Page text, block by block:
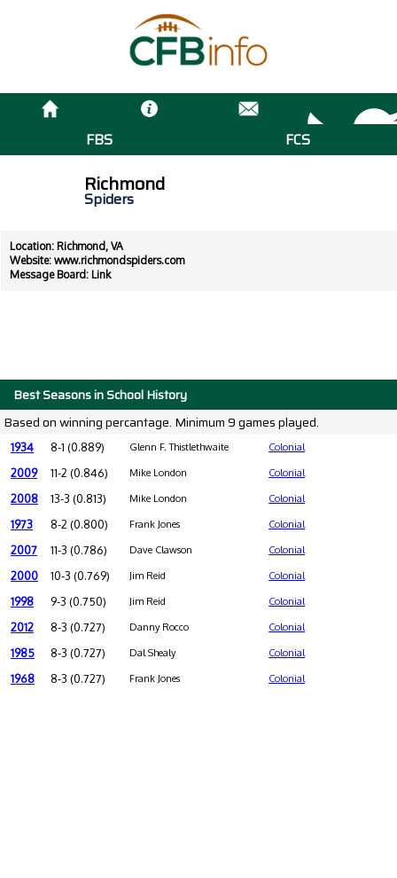
FBS FCS
Richmond
Spiders
Location: Richmond, VA
Website: www.richmondspiders.com
Message Board: Link
Best Seasons in School History
Based on winning percantage. Minimum 9 games played.
1934 8-1 (0.889) Glenn F. Thistlethwaite Colonial
2009 11-2 (0.846) Mike London Colonial
2008 13-3 (0.813) Mike London Colonial
1973 8-2 (0.800) Frank Jones Colonial
2007 11-3 (0.786) Dave Clawson Colonial
2000 10-3 (0.769) Jim Reid Colonial
1998 9-3 (0.750) Jim Reid Colonial
2012 8-3 (0.727) Danny Rocco Colonial
1985 8-3 (0.727) Dal Shealy Colonial
1968 8-3 (0.727) Frank Jones Colonial